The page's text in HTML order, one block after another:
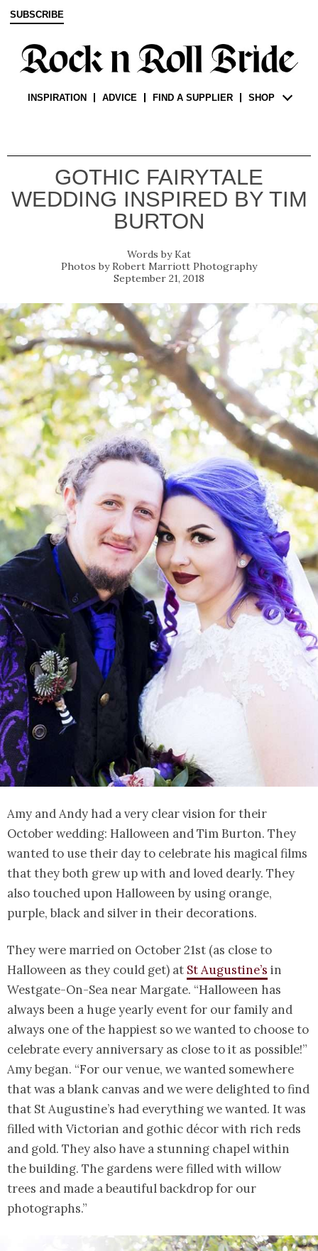
SUBSCRIBE
INSPIRATION ADVICE FIND A SUPPLIER SHOP
GOTHIC FAIRYTALE
WEDDING INSPIRED BY TIM
BURTON
Kat
Robert Marriott Photography
September 21, 2018
Amy and Andy had a very clear vision for their
October wedding: Halloween and Tim Burton. They
wanted to use their day to celebrate his magical films
that they both grew up with and loved dearly. They
also touched upon Halloween by using orange,
purple, black and silver in their decorations.
They were married on October 21st (as close to
Halloween as they could get) at St Augustine’s in
Westgate-On-Sea near Margate. “Halloween has
always been a huge yearly event for our family and
always one of the happiest so we wanted to choose to
celebrate every anniversary as close to it as possible!”
Amy began. “For our venue, we wanted somewhere
that was a blank canvas and we were delighted to find
that St Augustine’s had everything we wanted. It was
filled with Victorian and gothic décor with rich reds
and gold. They also have a stunning chapel within
the building. The gardens were filled with willow
trees and made a beautiful backdrop for our
photographs.”